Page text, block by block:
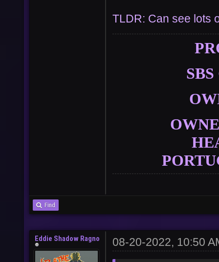
TLDR: Can see lots
Find
Eddie Shadow Ragno 08-20-2022, 10:50